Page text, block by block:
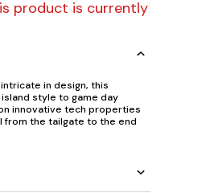
product is currently
in design, this
style to game day
innovative tech properties
from the tailgate to the end